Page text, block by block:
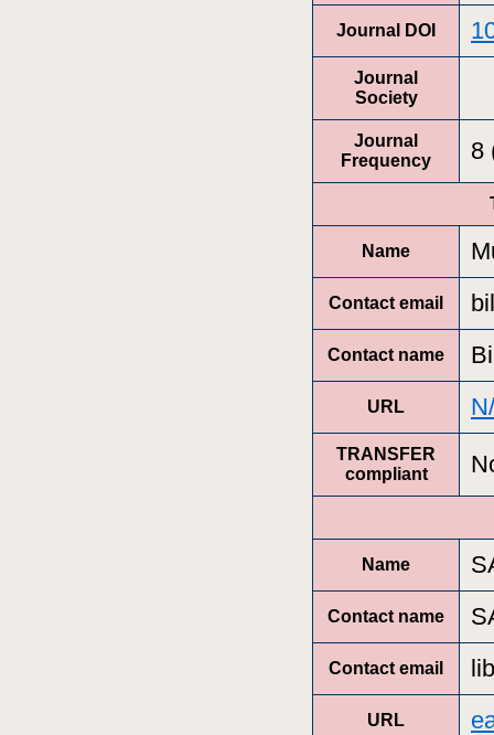
Journal DOI
Journal
Society
Journal
Frequency
8
Name
Contact email
Contact name
URL
TRANSFER
compliant
Name
Contact name
Contact email
URL